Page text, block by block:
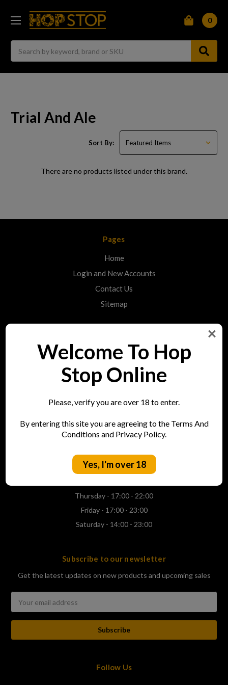
0
Trial And Ale
Sort By:
There are no products listed under this brand.
Pages
Home
Login and New Accounts
Contact Us
Sitemap
Shop
73 Bell Street
Reigate
RH2 7AN
Thursday - 17:00 - 22:00
Friday - 17:00 - 23:00
Saturday - 14:00 - 23:00
Subscribe to our newsletter
Get the latest updates on new products and upcoming sales
Address
Follow Us
Welcome To Hop
Stop Online
Please, verify you are over 18 to enter.
By entering this site you are agreeing to the Terms And
Conditions and Privacy Policy.
Yes, I'm over 18